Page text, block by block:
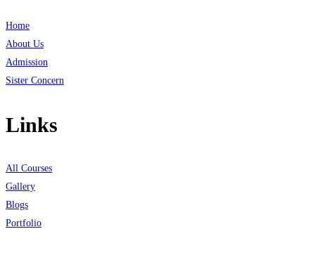
Home
About Us
Admission
Sister Concern
Links
All Courses
Gallery
Blogs
Portfolio